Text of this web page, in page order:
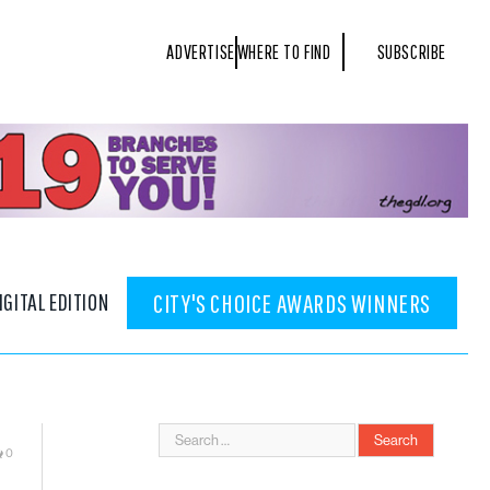
ADVERTISEWHERE TO FIND SUBSCRIBE
EDITION CITY'S CHOICE AWARDS WINNERS
0